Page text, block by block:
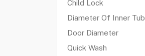
Child Lock
Diameter Of Inner Tub
Door Diameter
Quick Wash